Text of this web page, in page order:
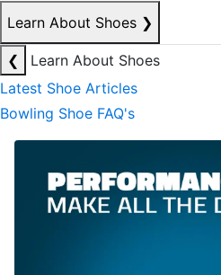
Learn About Shoes ❯
❮
Learn About Shoes
Latest Shoe Articles
Bowling Shoe FAQ's